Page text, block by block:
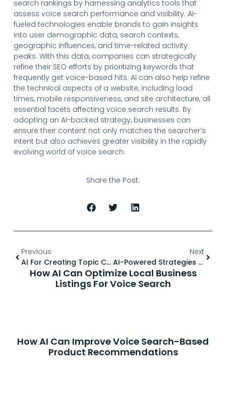
search rankings by harnessing analytics tools that
assess voice search performance and visibility. AI-
fueled technologies enable brands to gain insights
into user demographic data, search contexts,
geographic influences, and time-related activity
peaks. With this data, companies can strategically
refine their SEO efforts by prioritizing keywords that
frequently get voice-based hits. AI can also help refine
the technical aspects of a website, including load
times, mobile responsiveness, and site architecture, all
essential facets affecting voice search results. By
adopting an AI-backed strategy, businesses can
ensure their content not only matches the searcher’s
intent but also achieves greater visibility in the rapidly
evolving world of voice search.
Share the Post:
Previous
AI For Creating Topic Clusters & Pillar Pages For Better Rankings
Next
AI-Powered Strategies For Writing Conversational Content For SEO
How AI Can Optimize Local Business
Listings For Voice Search
How AI Can Improve Voice Search-Based
Product Recommendations